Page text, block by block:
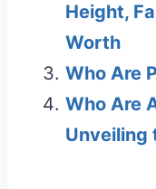
Height,
Worth
Who Are
Who Are
Unveiling